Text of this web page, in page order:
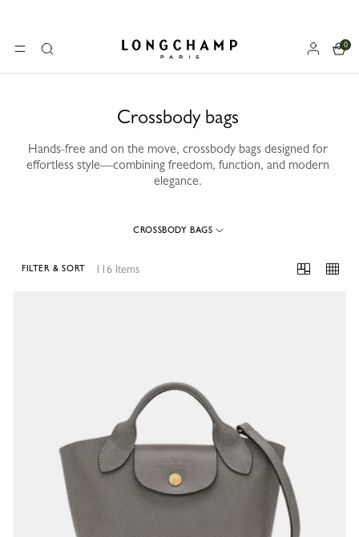
MENUSearch Longchamp - Home
0
Crossbody bags
Hands-free and on the move, crossbody bags designed for
effortless style—combining freedom, function, and modern
elegance.
CROSSBODY BAGS
116 Items
FILTER & SORT